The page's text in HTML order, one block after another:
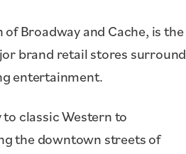
Broadway and Cache, is the
brand retail stores surround
entertainment.
classic Western to
the downtown streets of